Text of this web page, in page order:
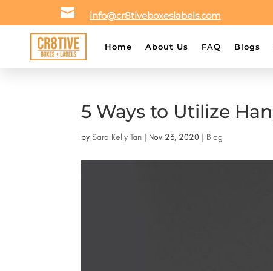
 info@cr8tiveboxeslabels.com
Home About Us FAQ Blogs
5 Ways to Utilize
bySara Kelly Tan | Nov 23, 2020 | Blog